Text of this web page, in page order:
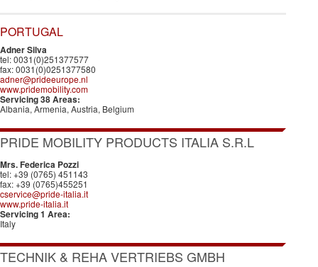
PORTUGAL
Adner Silva
tel: 0031(0)251377577
fax: 0031(0)0251377580
adner@prideeurope.nl
www.pridemobility.com
Servicing 38 Areas:
Albania, Armenia, Austria, Belgium
PRIDE MOBILITY PRODUCTS ITALIA S.R.L
Mrs. Federica Pozzi
tel: +39 (0765) 451143
fax: +39 (0765)455251
cservice@pride-italia.it
www.pride-italia.it
Servicing 1 Area:
Italy
TECHNIK & REHA VERTRIEBS GMBH